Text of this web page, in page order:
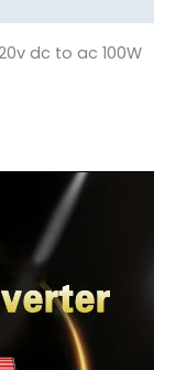
dc to ac 100W